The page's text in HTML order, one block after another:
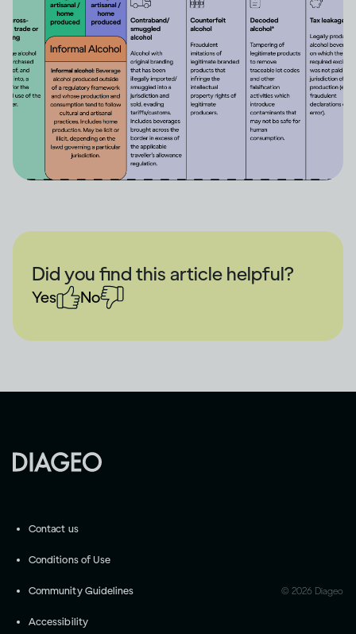
Did you find this article helpful?
Yes No
Contact us
Conditions of Use
Community Guidelines
Accessibility
© 2026 Diageo